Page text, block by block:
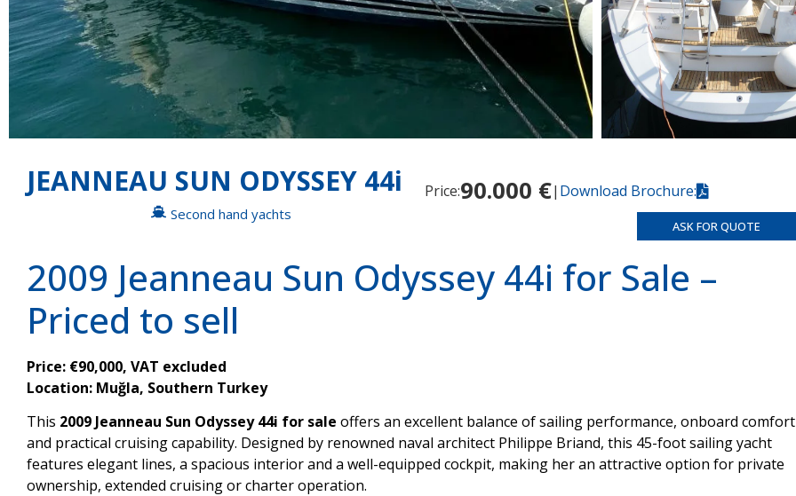
JEANNEAU SUN ODYSSEY 44i
Second hand yachts
Price:90.000 €| Download Brochure:
ASK FOR QUOTE
2009 Jeanneau Sun Odyssey 44i for Sale –
Priced to sell
Price: €90,000, VAT excluded
Location: Muğla, Southern Turkey
This 2009 Jeanneau Sun Odyssey 44i for sale offers an excellent balance of sailing performance, onboard comfort
and practical cruising capability. Designed by renowned naval architect Philippe Briand, this 45-foot sailing yacht
features elegant lines, a spacious interior and a well-equipped cockpit, making her an attractive option for private
ownership, extended cruising or charter operation.